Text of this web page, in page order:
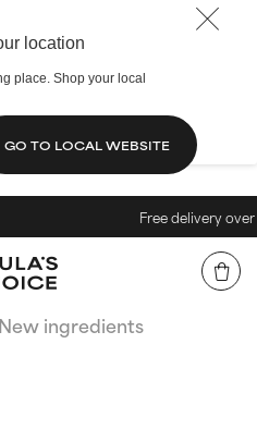
location
place. Shop your local
GO TO LOCAL WEBSITE
Free delivery over €40
New ingredients